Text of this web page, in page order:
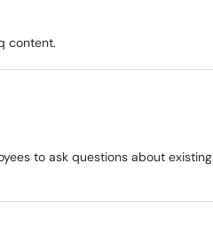
content.
to ask questions about existing